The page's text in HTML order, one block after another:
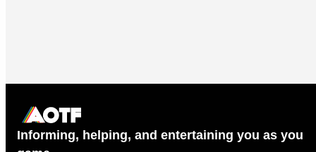
Informing, helping, and entertaining you as you